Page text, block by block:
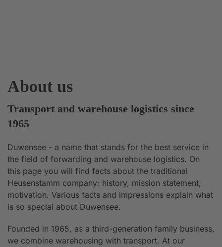
About us
Transport and warehouse logistics since
1965
Duwensee - a name that stands for the best service in
the field of forwarding and warehouse logistics. On
this page you will find facts about the traditional
Heusenstamm company: history, mission statement,
motivation. Various facts and impressions explain what
is so special about Duwensee.
Founded in 1965, as a third-generation family business,
we combine warehousing with transport. At our